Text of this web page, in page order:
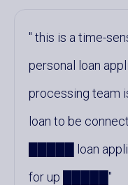
this is a time-
personal loan
processing team
loan to be
█████ loan
for up █████